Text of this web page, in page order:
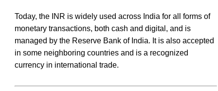
Today, the INR is widely used across India for all forms of
monetary transactions, both cash and digital, and is
managed by the Reserve Bank of India. It is also accepted
in some neighboring countries and is a recognized
currency in international trade.